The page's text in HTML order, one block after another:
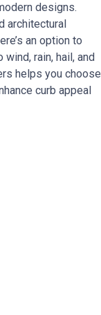
designs.
architectural
an option to
wind, rain, hail, and
helps you choose
curb appeal